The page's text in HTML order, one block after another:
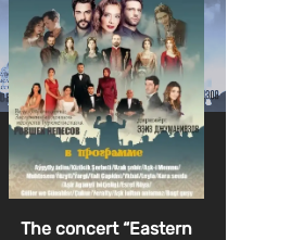
The concert “Eastern